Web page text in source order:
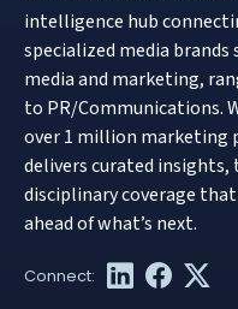
intelligence hub
specialized media
media and marketing,
to PR/Communications.
over 1 million marketing
delivers curated insights,
disciplinary coverage
ahead of what’s next.